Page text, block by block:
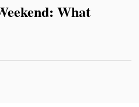
What